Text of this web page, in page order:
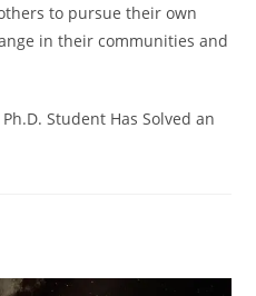
to pursue their own
in their communities and
Ph.D. Student Has Solved an